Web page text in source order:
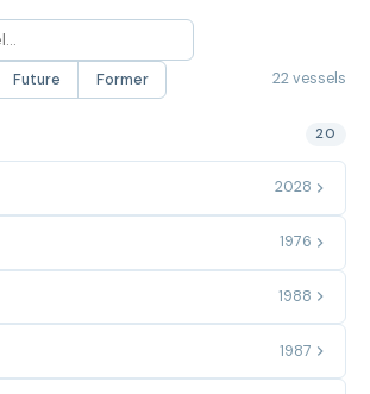
Future Former 22 vessels
20
2028
1976
1988
1987